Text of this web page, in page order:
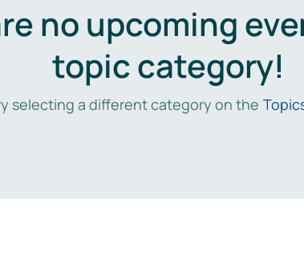
no upcoming
topic category!
selecting a different category on the